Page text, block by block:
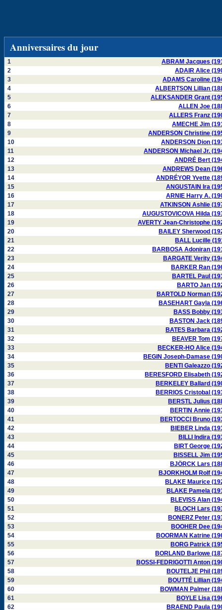
Anniversaires du jour
1
ABRAM Jacques
2
ADAIR Alice
3
ADAMS Caroline
4
ALBERTSON Lillian
5
ALEKSANDER Grant
6
ALLEN Joe
7
ALLERS Franz
8
AMECHE Jim
9
ANDERSON Christine
10
ANDERSON Dion
11
ANDERSON Michael Jr.
12
ANDRÉ Bert
13
ANDREWS Dean
14
ANDRÉYOR Yvette
15
ANGUSTAIN Ira
16
ARNIE Harry A.
17
ATKINSON Ashlie
18
AUGUSTOVICOVA Hilda
19
AVERTY Jean-Christophe
20
BAILEY Sherwood
21
BALL Lucille
22
BARBOSA Adoniran
23
BARGATE Verity
24
BARKER Ran
25
BARTEL Paul
26
BARTO Jan
27
BARTOLD Norman
28
BASEHART Gayla
29
BASS Bobby
30
BASTON Jack
31
BATES Barbara
32
BEAVER Tom
33
BECKER-HO Alice
34
BEGIN Joseph-Damase
35
BENTI Galeazzo
36
BERESFORD Elisabeth
37
BERKELEY Ballard
38
BERRIOS Cristobal
39
BERSTL Julius
40
BERTIN Annie
41
BERTOCCI Bruno
42
BIEBER Linda
43
BILLI Indira
44
BIRT George
45
BISSELL Jim
46
BJÖRCK Lars
47
BJORKHOLM Rolf
48
BLAKE Maurice
49
BLAKE Pamela
50
BLEVISS Alan
51
BLOCH Lars
52
BONERZ Peter
53
BOOHER Dee
54
BOORMAN Katrine
55
BORG Patrick
56
BORLAND Barlowe
57
BOSSI-FEDRIGOTTI Anton
58
BOUTELJE Phil
59
BOUTTÉ Lillian
60
BOWMAN Palmer
61
BOYLE Lisa
62
BRAEND Paula